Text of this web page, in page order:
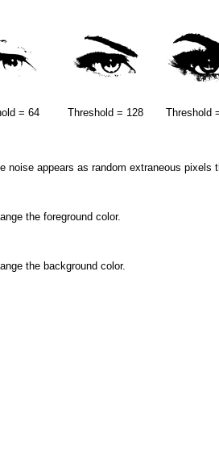
= 64 Threshold = 128 Threshold
noise appears as random extraneous pixels
the foreground color.
the background color.